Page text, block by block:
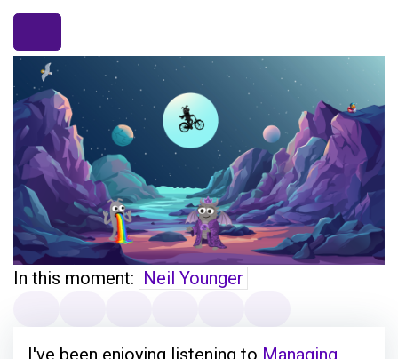
In this moment: Neil Younger
I've been enjoying listening to Managing